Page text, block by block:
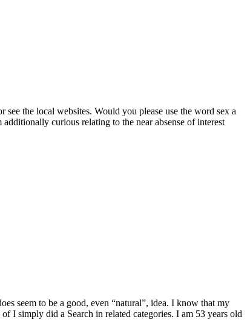
the local websites. Would you please use the word sex a
curious relating to the near absense of interest
seem to be a good, even “natural”, idea. I know that my
I simply did a Search in related categories. I am 53 years old